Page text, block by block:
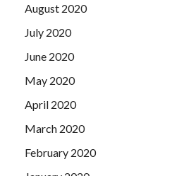
August 2020
July 2020
June 2020
May 2020
April 2020
March 2020
February 2020